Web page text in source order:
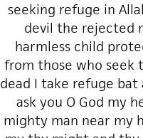
seeking refuge in
devil the rejected
harmless child
from those who seek
dead I take refuge bat
ask you O God my
mighty man near my